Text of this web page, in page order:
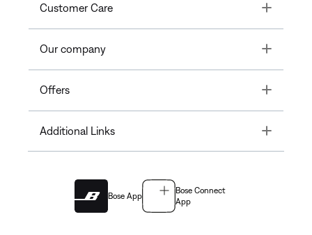
Customer Care Toggle
Our company Toggle
Offers Toggle
Additional Links Toggle
Bose App
Bose Connect
App